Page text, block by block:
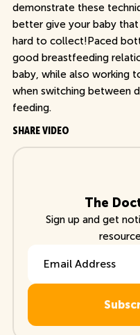
demonstrate these
better give your baby
hard to collect!Paced
good breastfeeding
baby, while also working
when switching between
feeding.
SHARE VIDEO
The
Sign up and get